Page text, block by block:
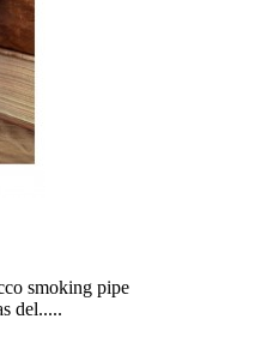
smoking pipe
del.....